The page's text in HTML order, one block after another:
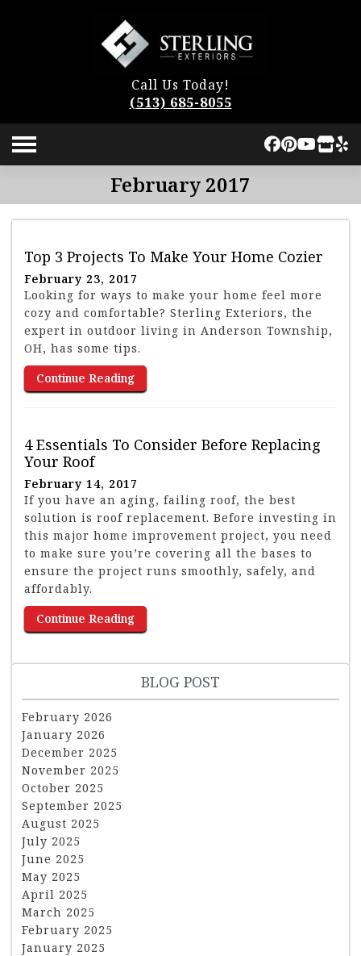
Call Us Today!
(513) 685-8055
February 2017
Top 3 Projects To Make Your Home Cozier
February 23, 2017
Looking for ways to make your home feel more
cozy and comfortable? Sterling Exteriors, the
expert in outdoor living in Anderson Township,
OH, has some tips.
Continue Reading
4 Essentials To Consider Before Replacing
Your Roof
February 14, 2017
If you have an aging, failing roof, the best
solution is roof replacement. Before investing in
this major home improvement project, you need
to make sure you’re covering all the bases to
ensure the project runs smoothly, safely, and
affordably.
Continue Reading
BLOG POST
February 2026
January 2026
December 2025
November 2025
October 2025
September 2025
August 2025
July 2025
June 2025
May 2025
April 2025
March 2025
February 2025
January 2025